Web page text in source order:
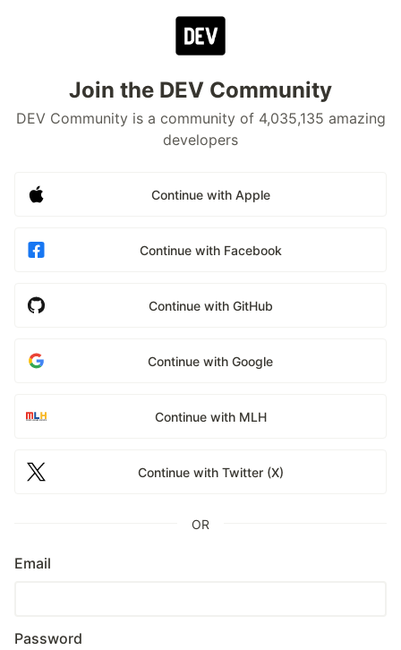
Join the DEV Community
DEV Community is a community of 4,035,135 amazing
developers
Continue with Apple
Continue with Facebook
Continue with GitHub
Continue with Google
Continue with MLH
Continue with Twitter (X)
OR
Email
Password